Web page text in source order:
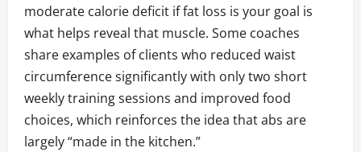
moderate calorie deficit if fat loss is your goal is
what helps reveal that muscle. Some coaches
share examples of clients who reduced waist
circumference significantly with only two short
weekly training sessions and improved food
choices, which reinforces the idea that abs are
largely “made in the kitchen.”